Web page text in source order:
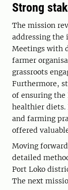
Strong
The mission
addressing the
Meetings with
farmer
grassroots
Furthermore,
of ensuring the
healthier diets.
and farming
offered
Moving
detailed
Port Loko
The next